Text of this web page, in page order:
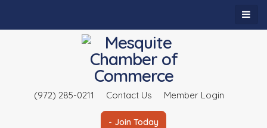
(972) 285-0211 Contact Us Member Login
- Join Today